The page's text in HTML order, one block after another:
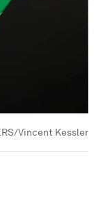
Vincent Kessler